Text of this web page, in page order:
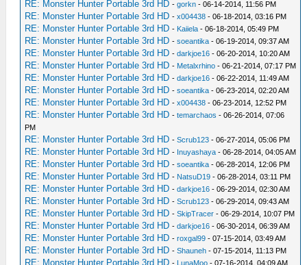
RE: Monster Hunter Portable 3rd HD -gorkn - 06-14-2014, 11:56 PM
RE: Monster Hunter Portable 3rd HD -x004438 - 06-18-2014, 03:16 PM
RE: Monster Hunter Portable 3rd HD - Kaiiela - 06-18-2014, 05:49 PM
RE: Monster Hunter Portable 3rd HD -soeantika - 06-19-2014, 09:37 AM
RE: Monster Hunter Portable 3rd HD -darkjoe16 - 06-20-2014, 10:20 AM
RE: Monster Hunter Portable 3rd HD - Metalxrhino - 06-21-2014, 07:17 PM
RE: Monster Hunter Portable 3rd HD -darkjoe16 - 06-22-2014, 11:49 AM
RE: Monster Hunter Portable 3rd HD -soeantika - 06-23-2014, 02:20 AM
RE: Monster Hunter Portable 3rd HD -x004438 - 06-23-2014, 12:52 PM
RE: Monster Hunter Portable 3rd HD -temarchaos - 06-26-2014, 07:06
PM
RE: Monster Hunter Portable 3rd HD -Scrub123 - 06-27-2014, 05:06 PM
RE: Monster Hunter Portable 3rd HD - Inuyashaya - 06-28-2014, 04:05 AM
RE: Monster Hunter Portable 3rd HD -soeantika - 06-28-2014, 12:06 PM
RE: Monster Hunter Portable 3rd HD - NatsuD19 - 06-28-2014, 03:11 PM
RE: Monster Hunter Portable 3rd HD -darkjoe16 - 06-29-2014, 02:30 AM
RE: Monster Hunter Portable 3rd HD -Scrub123 - 06-29-2014, 09:43 AM
RE: Monster Hunter Portable 3rd HD -SkipTracer - 06-29-2014, 10:07 PM
RE: Monster Hunter Portable 3rd HD -darkjoe16 - 06-30-2014, 06:39 AM
RE: Monster Hunter Portable 3rd HD -roxgal99 - 07-15-2014, 03:49 AM
RE: Monster Hunter Portable 3rd HD -Shauneh - 07-15-2014, 11:13 PM
RE: Monster Hunter Portable 3rd HD - LunaMoo - 07-16-2014, 04:09 AM